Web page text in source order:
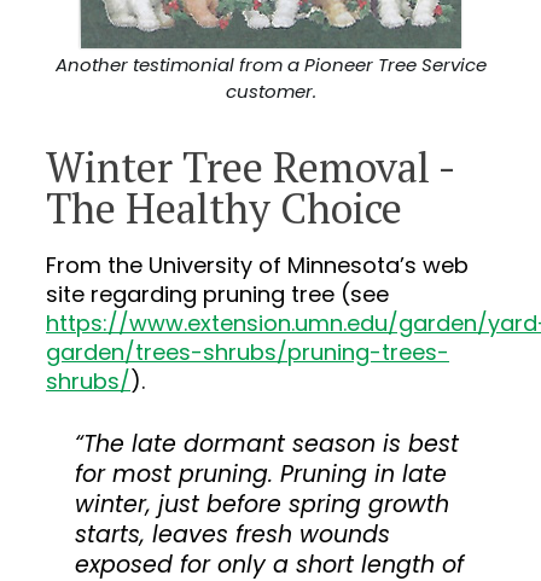
Another testimonial from a Pioneer Tree Service
customer.
Winter Tree Removal -
The Healthy Choice
From the University of Minnesota’s web
site regarding pruning tree (see
https://www.extension.umn.edu/garden/
garden/trees-shrubs/pruning-trees-
shrubs/).
“The late dormant season is best
for most pruning. Pruning in late
winter, just before spring growth
starts, leaves fresh wounds
exposed for only a short length of